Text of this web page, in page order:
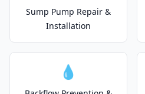
Sump Pump Repair &
Installation
💧